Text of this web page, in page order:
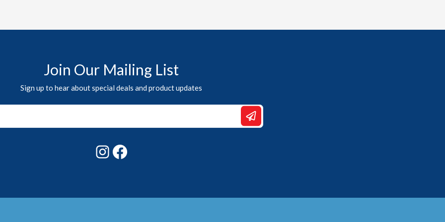
Join Our Mailing List
Sign up to hear about special deals and product updates
Instagram